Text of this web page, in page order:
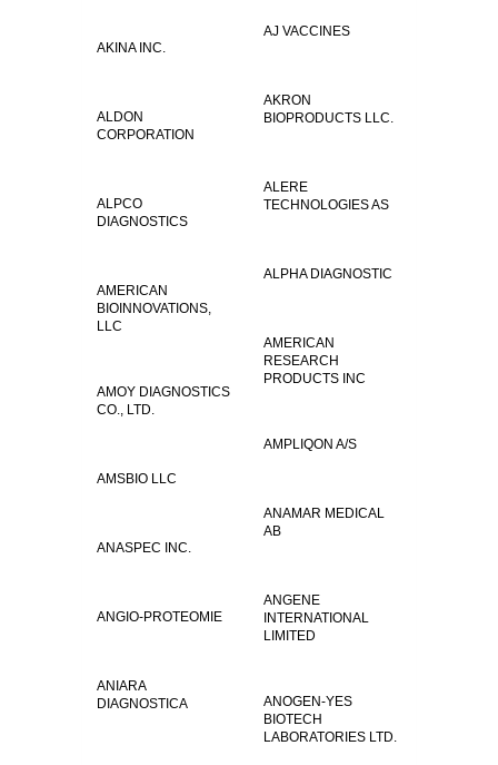
AJ VACCINES
AKINA INC.
AKRON
BIOPRODUCTS LLC.
ALDON
CORPORATION
ALERE
TECHNOLOGIES AS
ALPCO
DIAGNOSTICS
ALPHA DIAGNOSTIC
AMERICAN
BIOINNOVATIONS,
LLC
AMERICAN
RESEARCH
PRODUCTS INC
AMOY DIAGNOSTICS
CO., LTD.
AMPLIQON A/S
AMSBIO LLC
ANAMAR MEDICAL
AB
ANASPEC INC.
ANGENE
INTERNATIONAL
LIMITED
ANGIO-PROTEOMIE
ANIARA
DIAGNOSTICA
ANOGEN-YES
BIOTECH
LABORATORIES LTD.